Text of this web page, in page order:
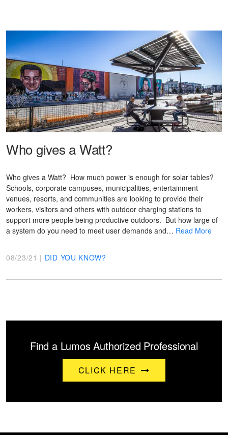
Who gives a Watt?
Who gives a Watt? How much power is enough for solar tables?
Schools, corporate campuses, municipalities, entertainment
venues, resorts, and communities are looking to provide their
workers, visitors and others with outdoor charging stations to
support more people being productive outdoors. But how large of
a system do you need to meet user demands and… Read More
08/23/21 | DID YOU KNOW?
Find a Lumos Authorized Professional
CLICK HERE